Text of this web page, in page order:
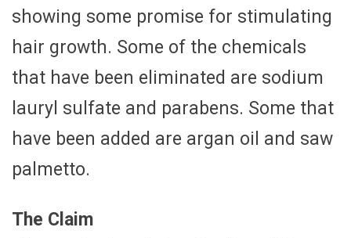
showing some promise for stimulating
hair growth. Some of the chemicals
that have been eliminated are sodium
lauryl sulfate and parabens. Some that
have been added are argan oil and saw
palmetto.
The Claim